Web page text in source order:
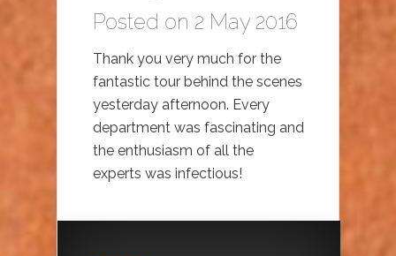
Posted on 2 May 2016
Thank you very much for the
fantastic tour behind the scenes
yesterday afternoon. Every
department was fascinating and
the enthusiasm of all the
experts was infectious!